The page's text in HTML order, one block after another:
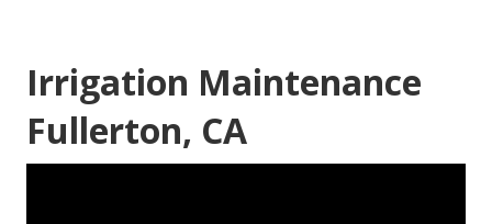
Irrigation Maintenance
Fullerton, CA